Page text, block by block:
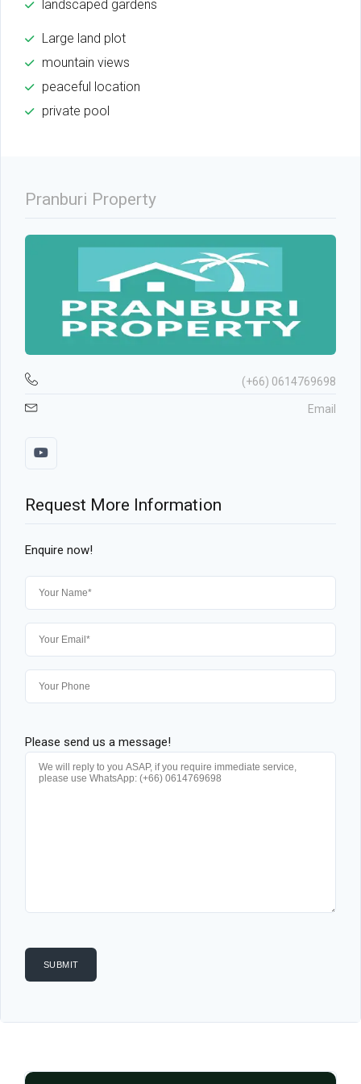
landscaped gardens
Large land plot
mountain views
peaceful location
private pool
Pranburi Property
(+66) 0614769698
Email
Request More Information
Enquire now!
Please send us a message!